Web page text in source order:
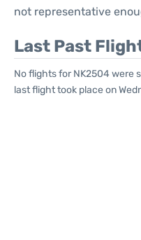
not representative
Last Past
No flights for NK2504 were
last flight took place on